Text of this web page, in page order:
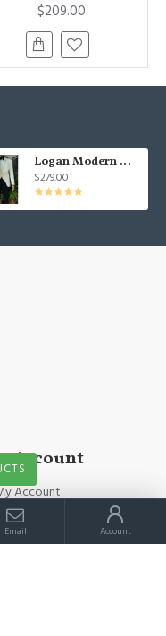
$209.00
Logan Modern White Three Pieces Shawl Lapel Jacquard Wedding Men Suits
$279.00
Account
Account
Order History
Email Account